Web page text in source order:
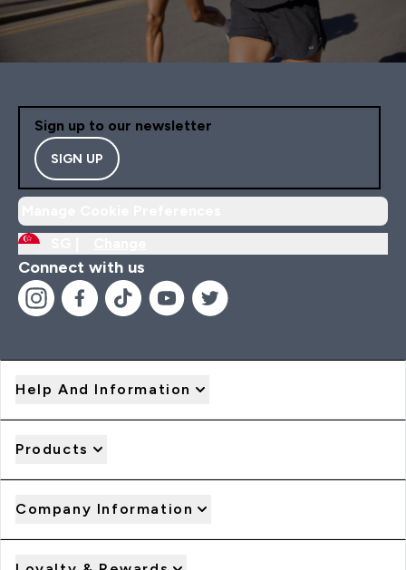
Sign up to our newsletter
SIGN UP
Connect with us
Help And Information
Products
Company Information